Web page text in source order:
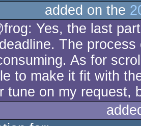
added on the
Yes, the last
The
As for
to make it fit with
tune on my request,